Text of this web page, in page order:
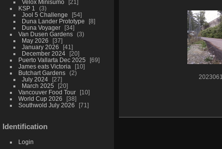
Velox Minisumo
21
KSP 1
3
Jool 5 Challenge
54
Duna Lander Prototype
8
Duna Voyager
34
Van Dusen Gardens
3
May 2026
37
January 2026
41
December 2024
20
Puerto Vallarta Dec 2025
69
James eats Victoria
10
Butchart Gardens
2
July 2024
27
March 2025
20
Vancouver Food Tour
10
World Cup 2026
38
Southwold July 2026
71
Identification
Login